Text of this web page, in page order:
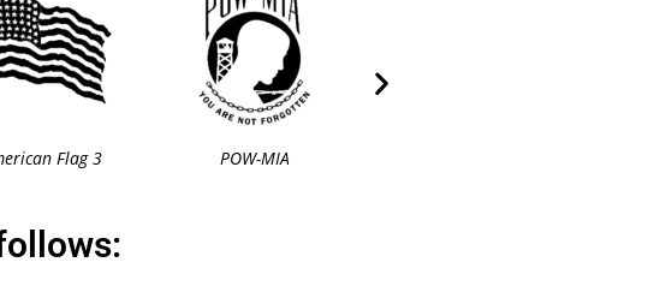
Flag 3 POW-MIA